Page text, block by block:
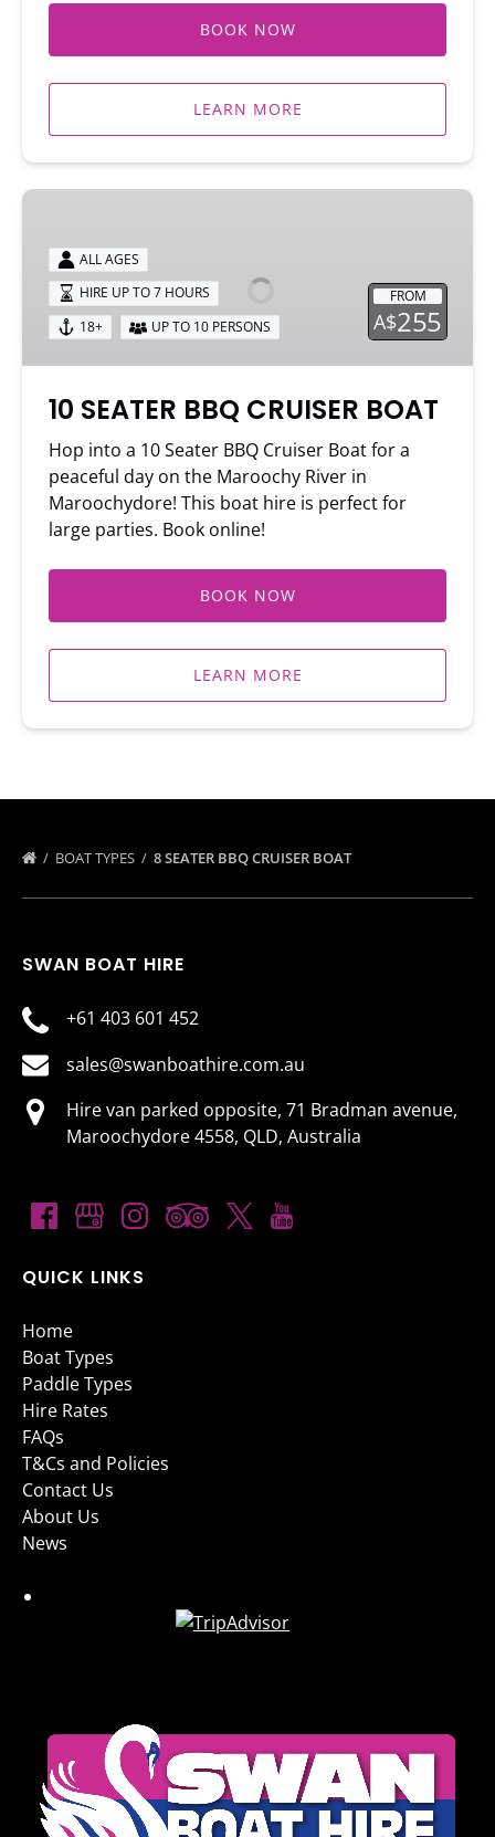
BOOK NOW
LEARN MORE
10
BBQ
CRUISER
BOAT
FROM
A$255
ALL AGES
HIRE UP TO 7 HOURS
18+
UP TO 10 PERSONS
10 SEATER BBQ CRUISER BOAT
Hop into a 10 Seater BBQ Cruiser Boat for a
peaceful day on the Maroochy River in
Maroochydore! This boat hire is perfect for
large parties. Book online!
BOOK NOW
LEARN MORE
BOAT TYPES 8 SEATER BBQ CRUISER BOAT
SWAN BOAT HIRE
+61 403 601 452
sales@swanboathire.com.au
Hire van parked opposite, 71 Bradman avenue,
Maroochydore 4558, QLD, Australia
QUICK LINKS
Home
Boat Types
Paddle Types
Hire Rates
FAQs
T&Cs and Policies
Contact Us
About Us
News